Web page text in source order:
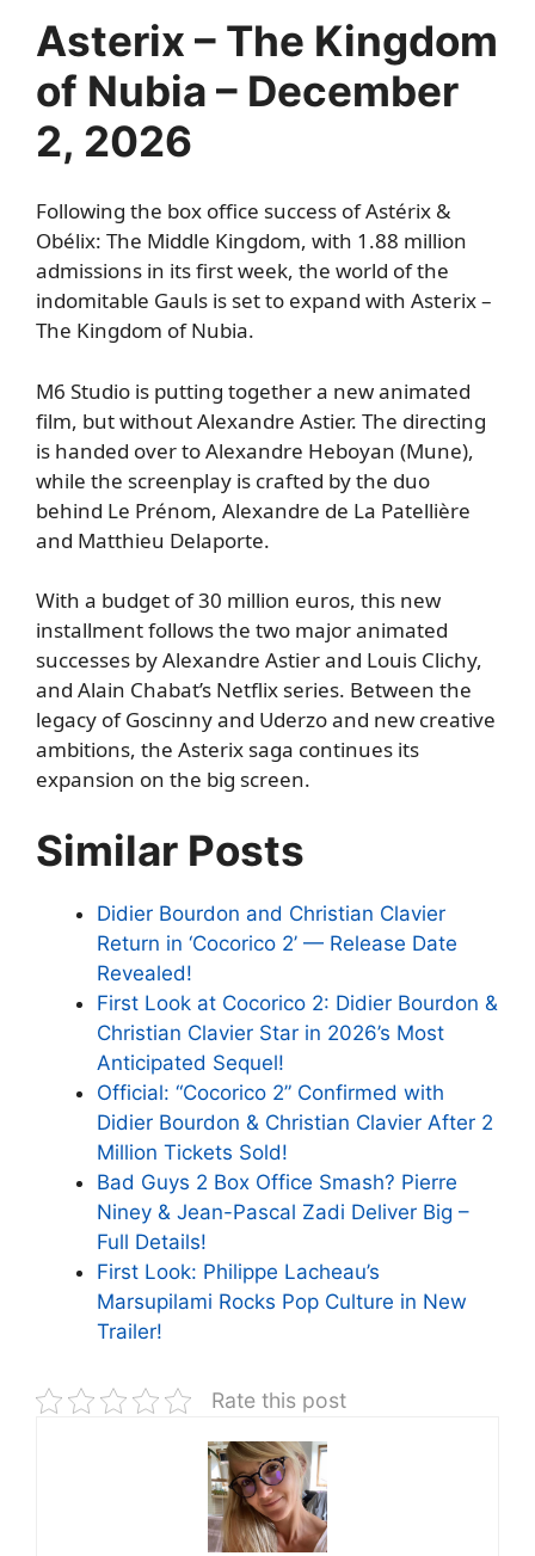
Asterix – The Kingdom
of Nubia – December
2, 2026
Following the box office success of Astérix &
Obélix: The Middle Kingdom, with 1.88 million
admissions in its first week, the world of the
indomitable Gauls is set to expand with Asterix –
The Kingdom of Nubia.
M6 Studio is putting together a new animated
film, but without Alexandre Astier. The directing
is handed over to Alexandre Heboyan (Mune),
while the screenplay is crafted by the duo
behind Le Prénom, Alexandre de La Patellière
and Matthieu Delaporte.
With a budget of 30 million euros, this new
installment follows the two major animated
successes by Alexandre Astier and Louis Clichy,
and Alain Chabat’s Netflix series. Between the
legacy of Goscinny and Uderzo and new creative
ambitions, the Asterix saga continues its
expansion on the big screen.
Similar Posts
Didier Bourdon and Christian Clavier
Return in ‘Cocorico 2’ — Release Date
Revealed!
First Look at Cocorico 2: Didier Bourdon &
Christian Clavier Star in 2026’s Most
Anticipated Sequel!
Official: “Cocorico 2” Confirmed with
Didier Bourdon & Christian Clavier After 2
Million Tickets Sold!
Bad Guys 2 Box Office Smash? Pierre
Niney & Jean-Pascal Zadi Deliver Big –
Full Details!
First Look: Philippe Lacheau’s
Marsupilami Rocks Pop Culture in New
Trailer!
Rate this post